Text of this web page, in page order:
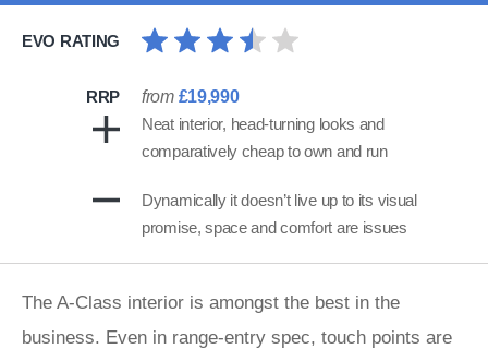
EVO RATING
RRP from £19,990
Neat interior, head-turning looks and
comparatively cheap to own and run
Dynamically it doesn’t live up to its visual
promise, space and comfort are issues
The A-Class interior is amongst the best in the
business. Even in range-entry spec, touch points are